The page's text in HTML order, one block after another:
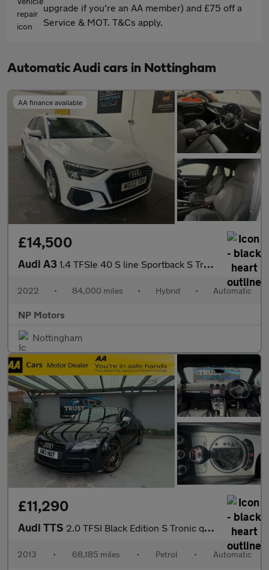
upgrade if you're an AA member) and £75 off a
Service & MOT. T&Cs apply.
Automatic Audi cars in Nottingham
AA finance available
£14,500
Audi A3 1.4 TFSIe 40 S line Sportback S Tronic Euro 6 (s/s) 5dr 13kWh
2022 • 84,000 miles • Hybrid • Automatic
NP Motors
Nottingham
£11,290
Audi TTS 2.0 TFSI Black Edition S Tronic quattro Euro 5 3dr
2013 • 68,185 miles • Petrol • Automatic